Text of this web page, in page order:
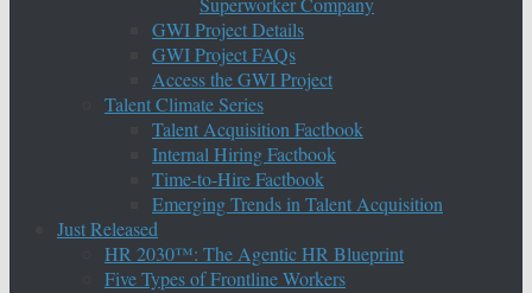
GWI Project Details
GWI Project FAQs
Access the GWI Project
Talent Climate Series
Talent Acquisition Factbook
Internal Hiring Factbook
Time-to-Hire Factbook
Emerging Trends in Talent Acquisition
Just Released
HR 2030™: The Agentic HR Blueprint
Five Types of Frontline Workers